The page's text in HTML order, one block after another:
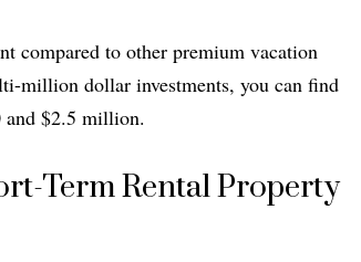
compared to other premium vacation
million dollar investments, you can find
and $2.5 million.
Term Rental Property